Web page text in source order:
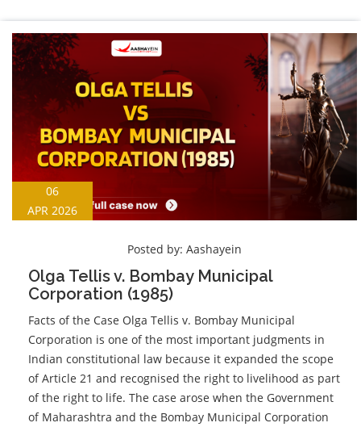
06
APR 2026
Posted by: Aashayein
Olga Tellis v. Bombay Municipal
Corporation (1985)
Facts of the Case Olga Tellis v. Bombay Municipal
Corporation is one of the most important judgments in
Indian constitutional law because it expanded the scope
of Article 21 and recognised the right to livelihood as part
of the right to life. The case arose when the Government
of Maharashtra and the Bombay Municipal Corporation